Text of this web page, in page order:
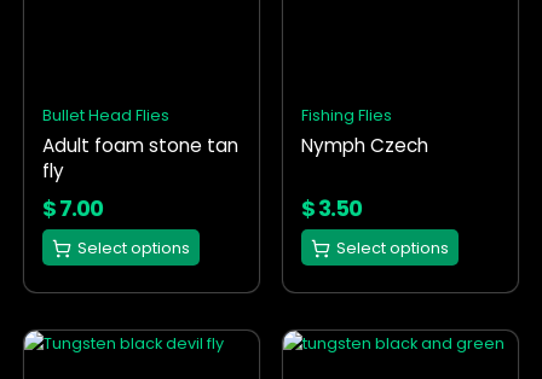
Bullet Head Flies
Adult foam stone tan
fly
$7.00
Select options
may
be
chosen
on
the
product
Fishing Flies
Nymph Czech
$3.50
Select options
may
be
on
the
product
This
This